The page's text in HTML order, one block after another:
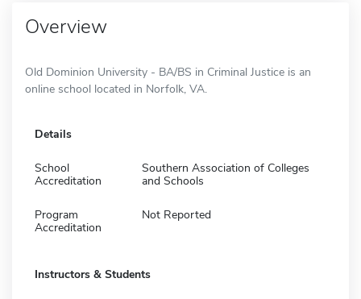
Overview
Old Dominion University - BA/BS in Criminal Justice is an
online school located in Norfolk, VA.
Details
School
Accreditation
Southern Association of Colleges
and Schools
Program
Accreditation
Not Reported
Instructors & Students